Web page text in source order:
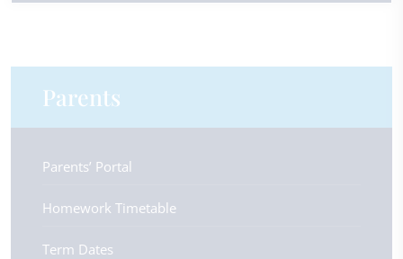
Parents
Parents’ Portal
Homework Timetable
Term Dates